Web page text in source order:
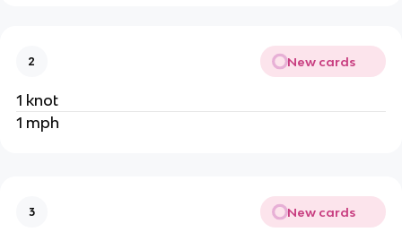
2 New cards
1 knot
1 mph
3 New cards